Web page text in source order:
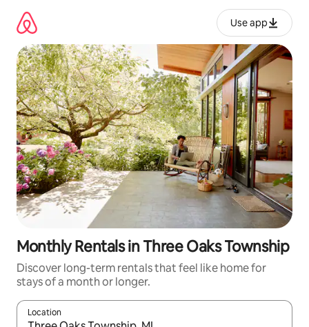
content
Use app
Monthly Rentals in Three Oaks Township
Discover long-term rentals that feel like home for
stays of a month or longer.
Location